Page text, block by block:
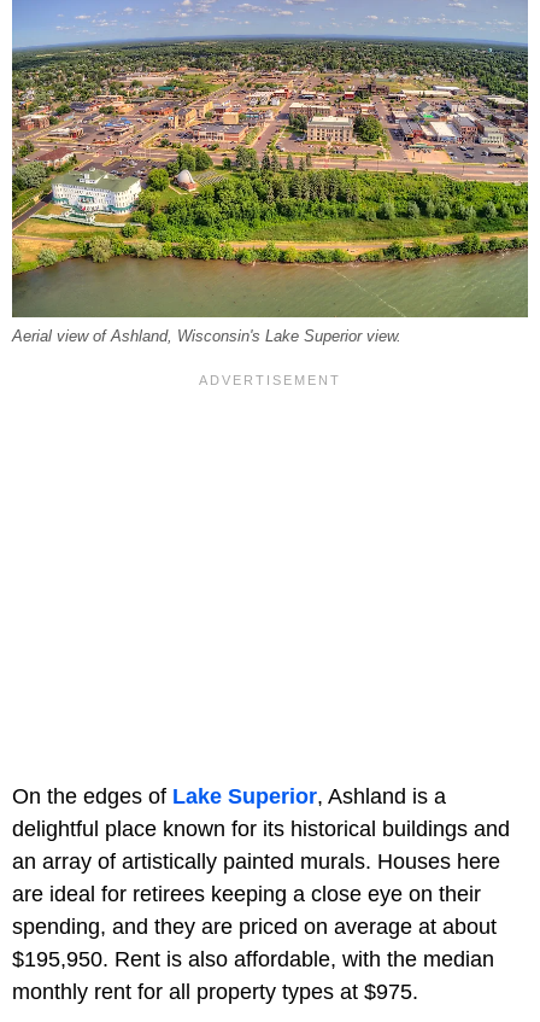
Aerial view of Ashland, Wisconsin's Lake Superior view.
On the edges of Lake Superior, Ashland is a
delightful place known for its historical buildings and
an array of artistically painted murals. Houses here
are ideal for retirees keeping a close eye on their
spending, and they are priced on average at about
$195,950. Rent is also affordable, with the median
monthly rent for all property types at $975.